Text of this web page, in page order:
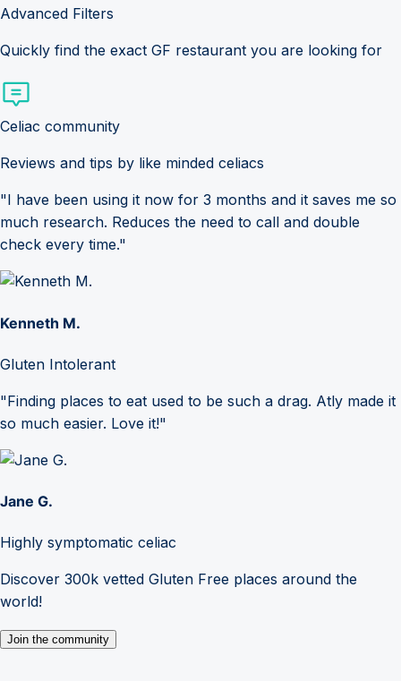
Advanced Filters
Quickly find the exact GF restaurant you are looking for
Celiac community
Reviews and tips by like minded celiacs
"I have been using it now for 3 months and it saves me so
much research. Reduces the need to call and double
check every time."
Kenneth M.
Gluten Intolerant
"Finding places to eat used to be such a drag. Atly made it
so much easier. Love it!"
Jane G.
Highly symptomatic celiac
Discover 300k vetted Gluten Free places around the
world!
Join the community